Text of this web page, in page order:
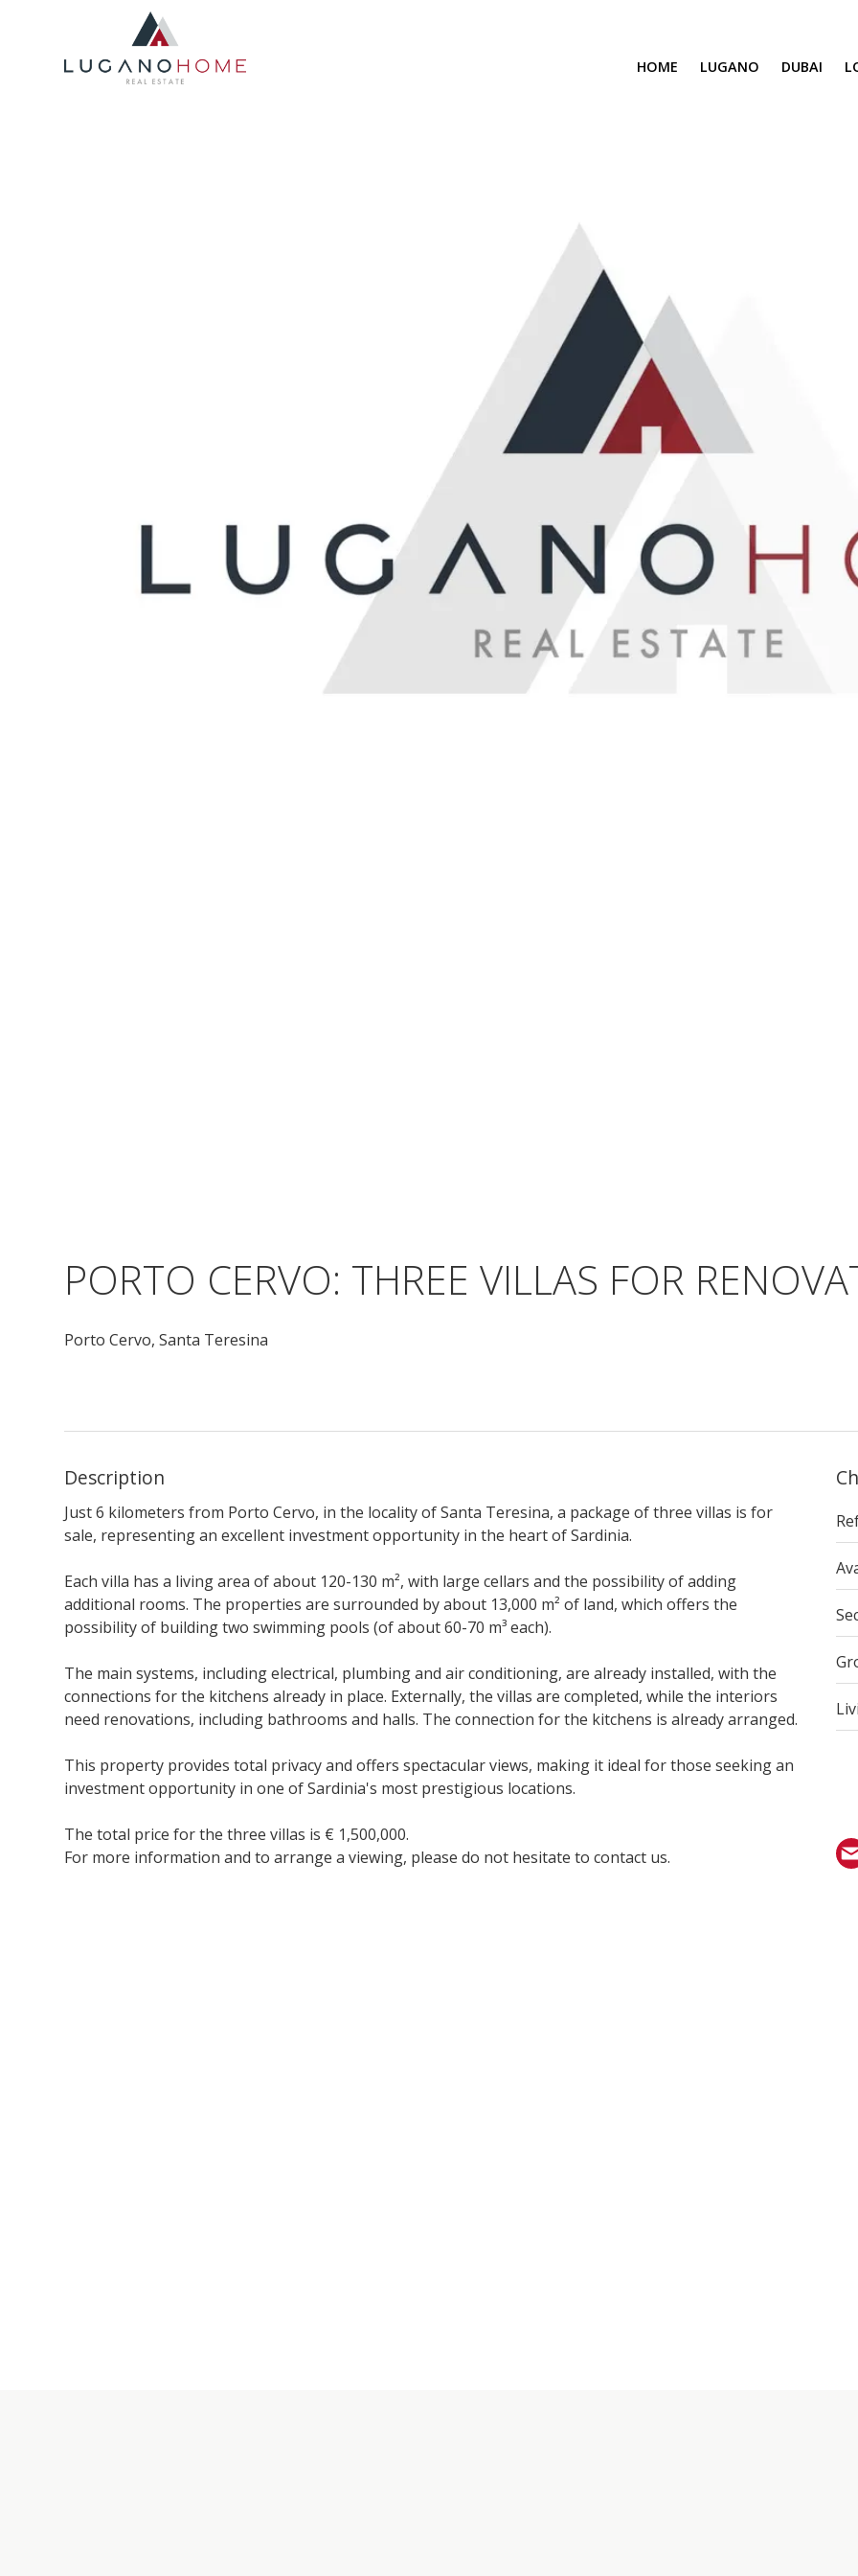
HOME LUGANO
DUBAI
PORTO CERVO: THREE VILLAS FOR
Porto Cervo,Santa Teresina
Description
Just 6 kilometers from Porto Cervo, in the locality of Santa Teresina, a package of three villas is for
sale, representing an excellent investment opportunity in the heart of Sardinia.
Each villa has a living area of about 120-130 m², with large cellars and the possibility of adding
additional rooms. The properties are surrounded by about 13,000 m² of land, which offers the
possibility of building two swimming pools (of about 60-70 m³ each).
The main systems, including electrical, plumbing and air conditioning, are already installed, with the
connections for the kitchens already in place. Externally, the villas are completed, while the interiors
need renovations, including bathrooms and halls. The connection for the kitchens is already arranged.
This property provides total privacy and offers spectacular views, making it ideal for those seeking an
investment opportunity in one of Sardinia's most prestigious locations.
The total price for the three villas is € 1,500,000.
For more information and to arrange a viewing, please do not hesitate to contact us.